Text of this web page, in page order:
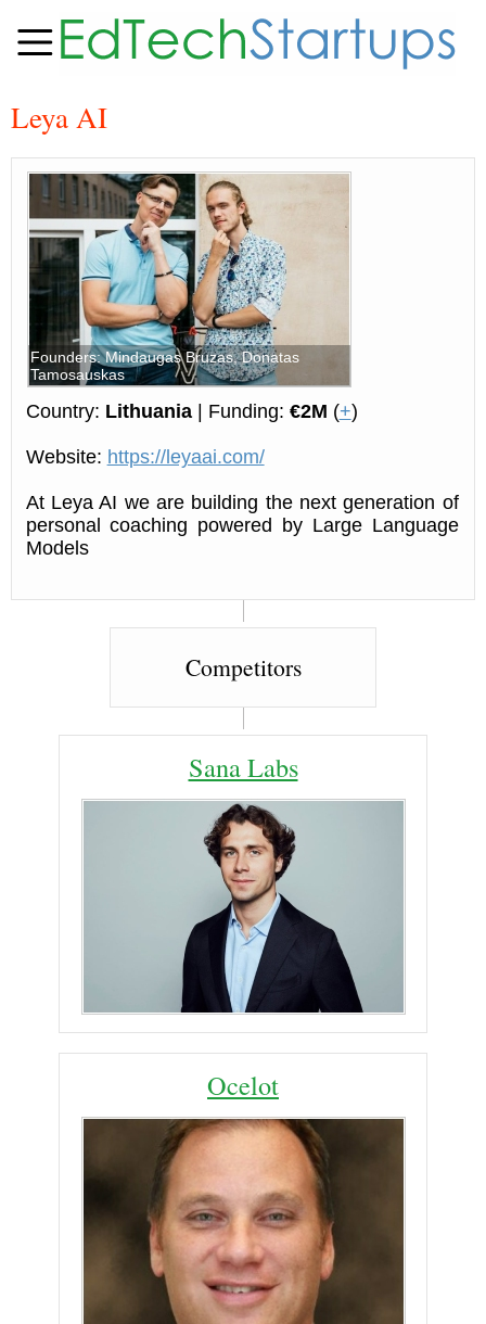
Leya AI
Founders: Mindaugas Bruzas, Donatas
Tamosauskas
Country: Lithuania| Funding: €2M (+)
Website: https://leyaai.com/
At Leya AI we are building the next generation of
personal coaching powered by Large Language
Models
Competitors
Sana Labs
Ocelot